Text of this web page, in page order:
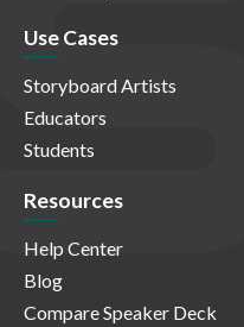
Use Cases
Storyboard Artists
Educators
Students
Resources
Help Center
Blog
Compare Speaker Deck